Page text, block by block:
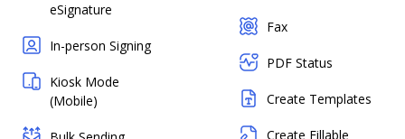
eSignature
In-person Signing
Kiosk Mode
(Mobile)
Fax
PDF Status
Create Templates
Create Fillable